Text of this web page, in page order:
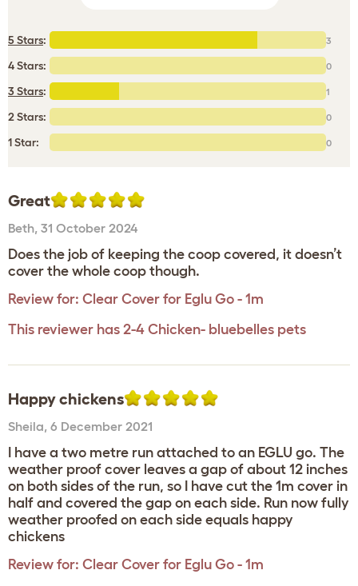
5 Stars: 3
4 Stars: 0
3 Stars: 1
2 Stars: 0
1 Star: 0
Great
Beth, 31 October 2024
Does the job of keeping the coop covered, it doesn’t
cover the whole coop though.
Review for: Clear Cover for Eglu Go - 1m
This reviewer has 2-4 Chicken- bluebelles pets
Happy chickens
Sheila, 6 December 2021
I have a two metre run attached to an EGLU go. The
weather proof cover leaves a gap of about 12 inches
on both sides of the run, so I have cut the 1m cover in
half and covered the gap on each side. Run now fully
weather proofed on each side equals happy
chickens
Review for: Clear Cover for Eglu Go - 1m